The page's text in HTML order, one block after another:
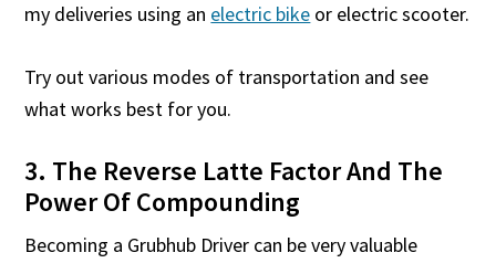
my deliveries using an electric bike or electric scooter.
Try out various modes of transportation and see
what works best for you.
3. The Reverse Latte Factor And The
Power Of Compounding
Becoming a Grubhub Driver can be very valuable